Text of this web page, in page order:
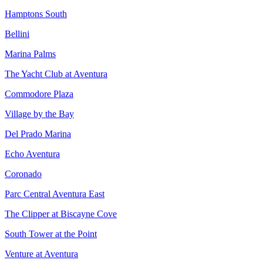
Hamptons South
Bellini
Marina Palms
The Yacht Club at Aventura
Commodore Plaza
Village by the Bay
Del Prado Marina
Echo Aventura
Coronado
Parc Central Aventura East
The Clipper at Biscayne Cove
South Tower at the Point
Venture at Aventura